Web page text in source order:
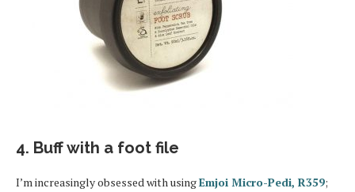
4. Buff with a foot file
I’m increasingly obsessed with usingEmjoi Micro-Pedi, R359;